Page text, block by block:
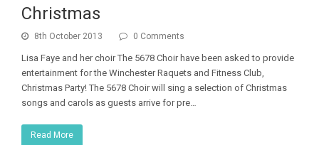
Christmas
8th October 2013 0 Comments
Lisa Faye and her choir The 5678 Choir have been asked to provide
entertainment for the Winchester Raquets and Fitness Club,
Christmas Party! The 5678 Choir will sing a selection of Christmas
songs and carols as guests arrive for pre…
Read More